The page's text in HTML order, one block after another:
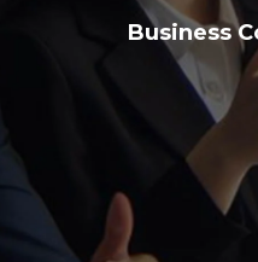
Business